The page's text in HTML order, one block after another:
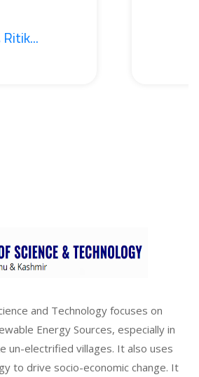
and Technology focuses on
Energy Sources, especially in
un-electrified villages. It also uses
to drive socio-economic change. It